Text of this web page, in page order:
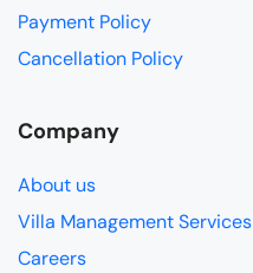
Payment Policy
Cancellation Policy
Company
About us
Villa Management Services
Careers